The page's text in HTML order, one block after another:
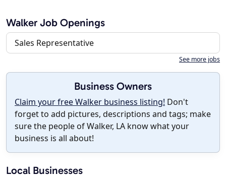
Walker Job Openings
Sales Representative
See more jobs
Business Owners
Claim your free Walker business listing! Don't
forget to add pictures, descriptions and tags; make
sure the people of Walker, LA know what your
business is all about!
Local Businesses